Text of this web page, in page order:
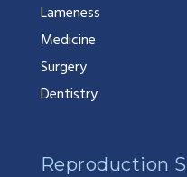
Lameness
Medicine
Surgery
Dentistry
Reproduction